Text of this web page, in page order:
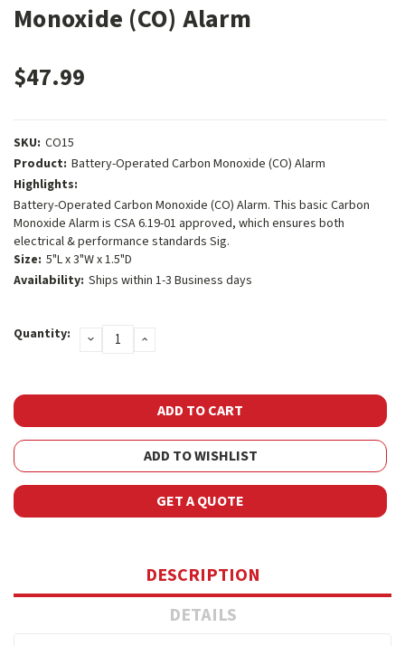
Monoxide (CO) Alarm
$47.99
SKU: CO15
Product: Battery-Operated Carbon Monoxide (CO) Alarm
Highlights:
Battery-Operated Carbon Monoxide (CO) Alarm. This basic Carbon
Monoxide Alarm is CSA 6.19-01 approved, which ensures both
electrical & performance standards Sig.
Size: 5"L x 3"W x 1.5"D
Availability: Ships within 1-3 Business days
Stock:
Quantity: DECREASE
QUANTITY:
INCREASE
ADD TO WISHLIST
GET A QUOTE
DESCRIPTION
DETAILS